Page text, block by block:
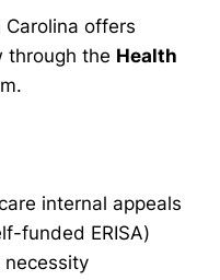
offers
through the Health
internal appeals
funded ERISA)
necessity